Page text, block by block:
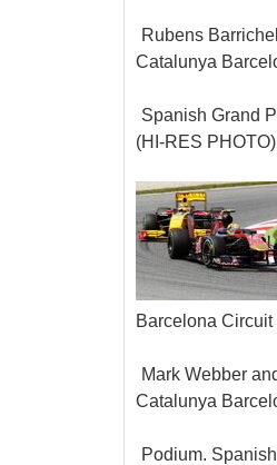
Rubens
Catalunya
Spanish Grand
(HI-RES PHOTO)
Barcelona
Mark Webber
Catalunya
Podium.